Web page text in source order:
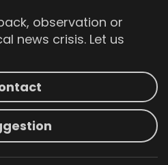
observation or
news crisis. Let us